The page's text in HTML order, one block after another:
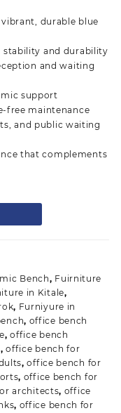
durable blue
stability and durability
and waiting
support
free maintenance
and public waiting
that complements
Bench, Fuirniture
in Kitale,
, Furniyure in
, office bench
,office bench
,office bench for
,office bench for
, office bench for
architects, office
, office bench for